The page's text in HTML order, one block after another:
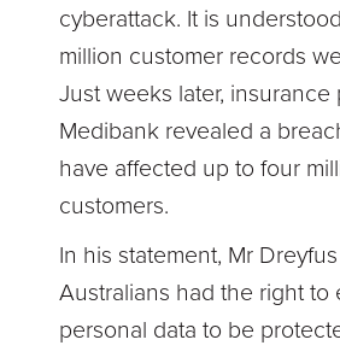
cyberattack. It is
million customer records
Just weeks later, insurance
Medibank revealed a
have affected up to four
customers.
In his statement, Mr
Australians had the right to
personal data to be